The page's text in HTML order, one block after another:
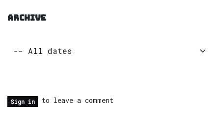
ARCHIVE
Sign in to leave a comment